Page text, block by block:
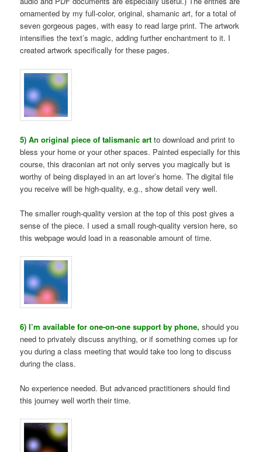
ornamented by my full-color, original, shamanic art, for a total of
seven gorgeous pages, with easy to read large print. The artwork
intensifies the text’s magic, adding further enchantment to it. I
created artwork specifically for these pages.
5) An original piece of talismanic art to download and print to
bless your home or your other spaces. Painted especially for this
course, this draconian art not only serves you magically but is
worthy of being displayed in an art lover’s home. The digital file
you receive will be high-quality, e.g., show detail very well.
The smaller rough-quality version at the top of this post gives a
sense of the piece. I used a small rough-quality version here, so
this webpage would load in a reasonable amount of time.
6) I’m available for one-on-one support by phone, should you
need to privately discuss anything, or if something comes up for
you during a class meeting that would take too long to discuss
during the class.
No experience needed. But advanced practitioners should find
this journey well worth their time.